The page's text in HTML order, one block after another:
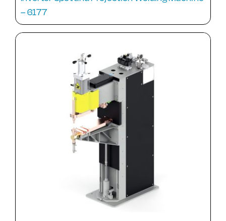
– 6177